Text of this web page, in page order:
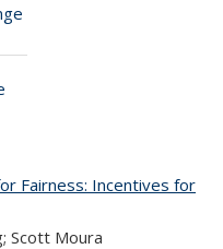
Fairness: Incentives for
Scott Moura